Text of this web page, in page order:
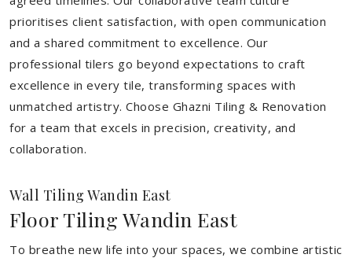
prioritises client satisfaction, with open communication
and a shared commitment to excellence. Our
professional tilers go beyond expectations to craft
excellence in every tile, transforming spaces with
unmatched artistry. Choose Ghazni Tiling & Renovation
for a team that excels in precision, creativity, and
collaboration.
Wall Tiling Wandin East
Floor Tiling Wandin East
To breathe new life into your spaces, we combine artistic